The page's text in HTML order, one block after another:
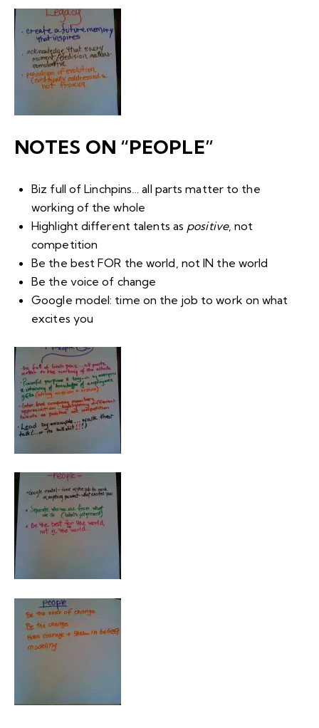
NOTES ON “PEOPLE”
Biz full ofLinchpins … all parts matter to the
working of the whole
Highlight different talents as positive, not
competition
Be the best FOR the world, not IN the world
Be the voice of change
Google model: time on the job to work on what
excites you